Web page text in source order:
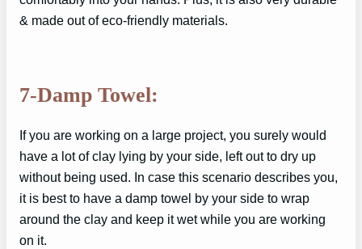
& made out of eco-friendly materials.
7-Damp Towel:
If you are working on a large project, you surely would
have a lot of clay lying by your side, left out to dry up
without being used. In case this scenario describes you,
it is best to have a damp towel by your side to wrap
around the clay and keep it wet while you are working
on it.